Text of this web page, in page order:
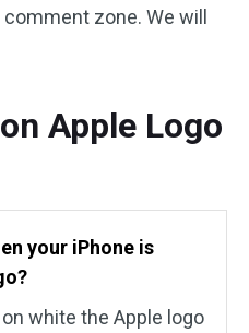
zone. We will
Apple Logo
your iPhone is
white the Apple logo